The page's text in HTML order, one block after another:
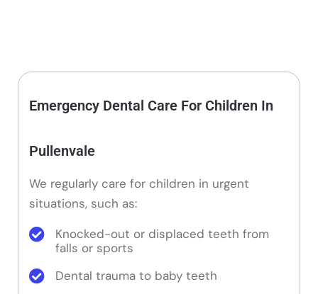
Emergency Dental Care For Children In
Pullenvale
We regularly care for children in urgent
situations, such as:
Knocked-out or displaced teeth from
falls or sports
Dental trauma to baby teeth